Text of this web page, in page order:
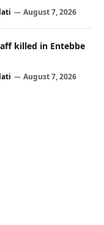
August 7, 2026
killed in Entebbe
August 7, 2026